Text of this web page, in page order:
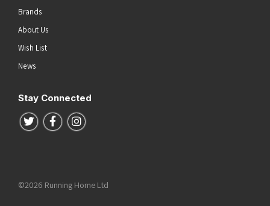
Brands
About Us
Wish List
News
Stay Connected
Follow us on Twitter
Follow us on Facebook
Follow us on Instagram
©2026 Running Home Ltd